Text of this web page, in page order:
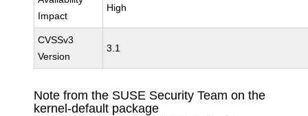
Impact
High
CVSSv3
Version
3.1
Note from the SUSE Security Team on the
kernel-default package